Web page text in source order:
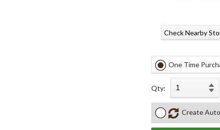
Check Nearby
One Time
Qty:
Create